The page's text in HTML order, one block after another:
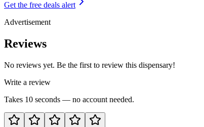
Get the free deals alert
Advertisement
Reviews
No reviews yet. Be the first to review this dispensary!
Write a review
Takes 10 seconds — no account needed.